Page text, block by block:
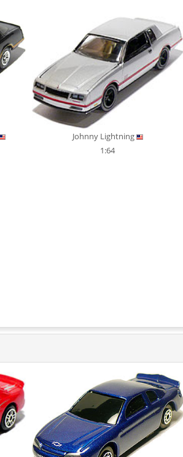
Johnny Lightning
1:64